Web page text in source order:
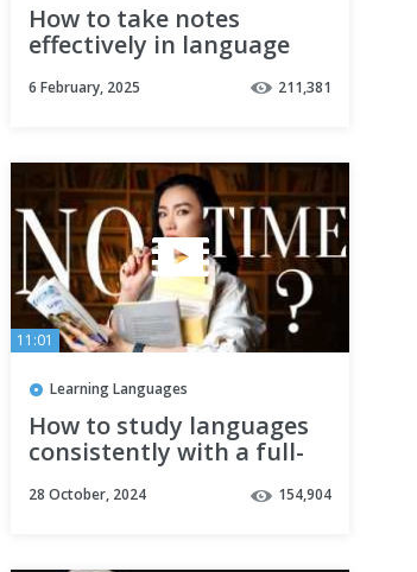
How to take notes
effectively in language
learning?
6 February, 2025 211,381
11:01
Learning Languages
How to study languages
consistently with a full-
method
28 October, 2024 154,904